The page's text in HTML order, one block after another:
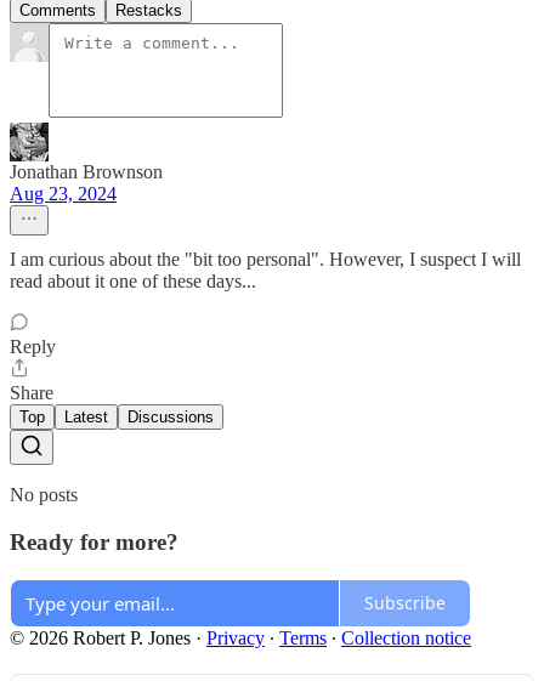
Comments Restacks
Jonathan Brownson
Aug 23, 2024
I am curious about the "bit too personal". However, I suspect I will
read about it one of these days...
Reply
Share
Top Latest Discussions
No posts
Ready for more?
Subscribe
© 2026 Robert P. Jones · Privacy ∙ Terms ∙ Collection notice